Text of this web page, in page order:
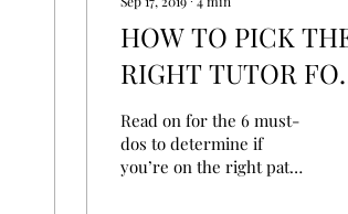
HOW TO PICK
RIGHT TUTOR
YOUR CHILD?
Read on for the 6 must-
dos to determine if
you’re on the right path